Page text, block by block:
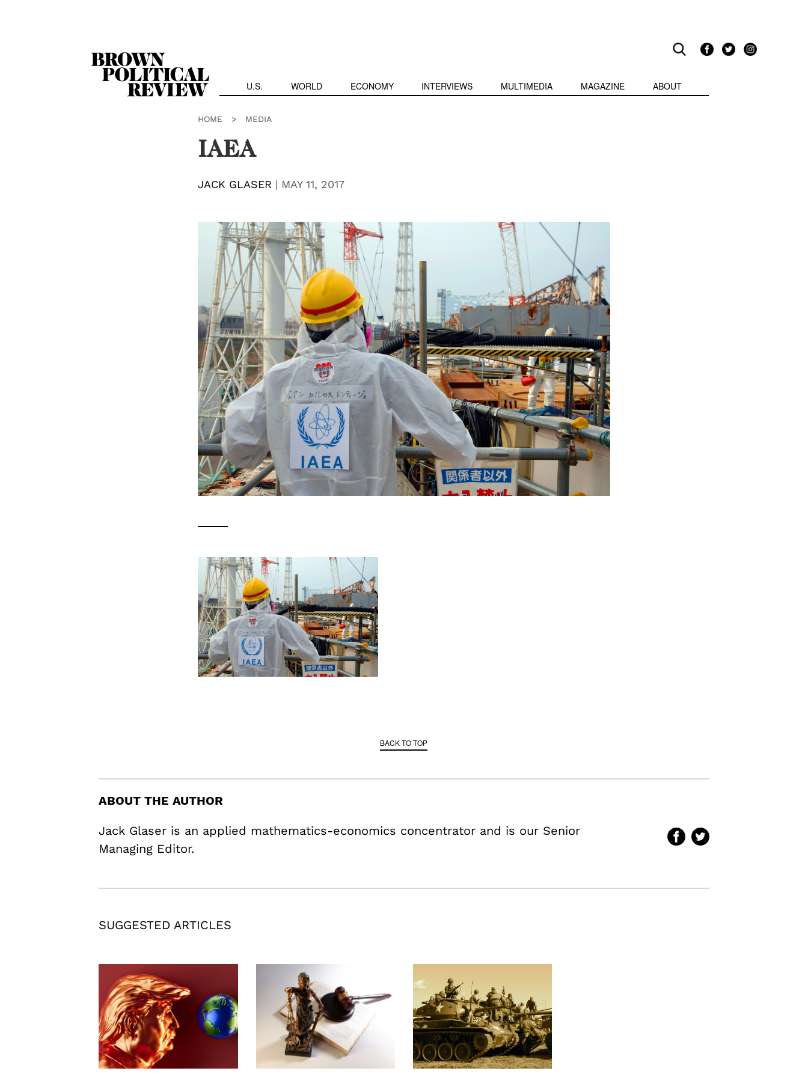
U.S. WORLD ECONOMY INTERVIEWS MULTIMEDIA MAGAZINE ABOUT
HOME > MEDIA
IAEA
JACK GLASER | MAY 11, 2017
BACK TO TOP
ABOUT THE AUTHOR
Jack Glaser is an applied mathematics-economics concentrator and is our Senior
Managing Editor.
SUGGESTED ARTICLES